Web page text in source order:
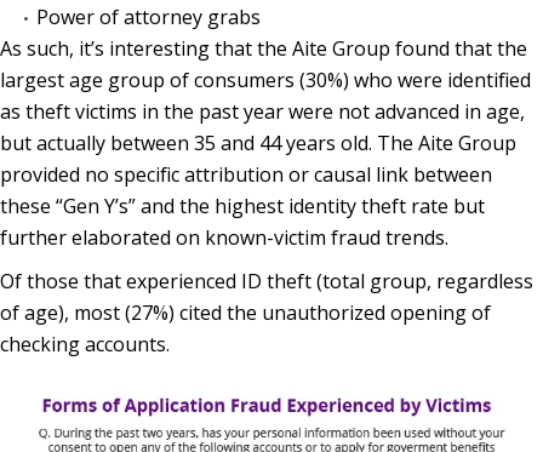
Power of attorney grabs
As such, it’s interesting that the Aite Group found that the
largest age group of consumers (30%) who were identified
as theft victims in the past year were not advanced in age,
but actually between 35 and 44 years old. The Aite Group
provided no specific attribution or causal link between
these “Gen Y’s” and the highest identity theft rate but
further elaborated on known-victim fraud trends.
Of those that experienced ID theft (total group, regardless
of age), most (27%) cited the unauthorized opening of
checking accounts.